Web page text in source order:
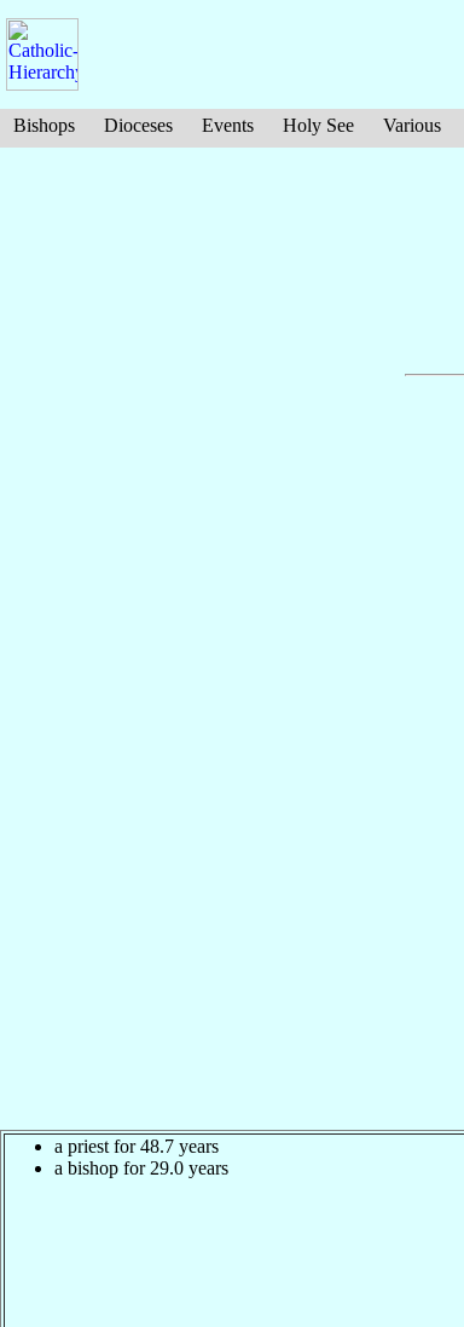
Bishops Dioceses Events Holy See Various
a priest for 48.7 years
a bishop for 29.0 years